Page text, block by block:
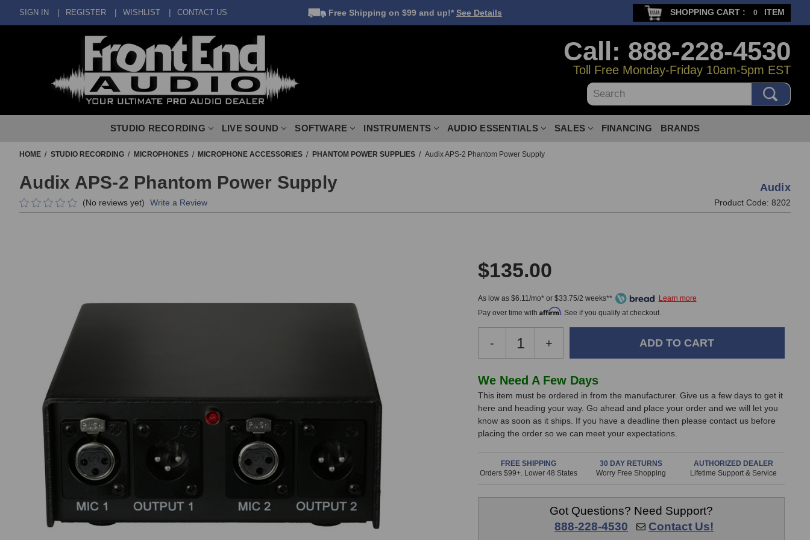
SIGN IN REGISTER WISHLIST CONTACT US Free Shipping on $99 and up!* See Details SHOPPING CART : 0 ITEM
Call: 888-228-4530
Toll Free Monday-Friday 10am-5pm EST
Search
STUDIO RECORDING LIVE SOUND SOFTWARE INSTRUMENTS AUDIO ESSENTIALS SALES FINANCING BRANDS
HOME STUDIO RECORDING MICROPHONES MICROPHONE ACCESSORIES PHANTOM POWER SUPPLIES Audix APS-2 Phantom Power Supply
Audix APS-2 Phantom Power Supply Audix
(No reviews yet) Write a Review Product Code: 8202
$135.00
As low as $6.11/mo* or $33.75/2 weeks**
Pay over time with Affirm. See if you qualify at checkout.
Decrease
Quantity
Audix
APS-
Phantom
Power
Supply
-
Increase
Quantity
Audix
APS-
Phantom
Power
Supply
+
In
Stock,
only
available!
is
in
stock
We Need A Few Days
This item must be ordered in from the manufacturer. Give us a few days to get it
here and heading your way. Go ahead and place your order and we will let you
know as soon as it ships. If you have a deadline then please contact us before
placing the order so we can meet your expectations.
FREE SHIPPING
Orders $99+. Lower 48 States
30 DAY RETURNS
Worry Free Shopping
AUTHORIZED DEALER
Lifetime Support & Service
Got Questions? Need Support?
888-228-4530
Contact Us!